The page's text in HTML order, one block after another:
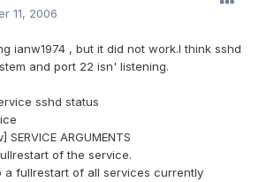
11, 2006
ianw1974 , but it did not work.I think sshd
and port 22 isn' listening.
sshd status
ARGUMENTS
of the service.
fullrestart of all services currently